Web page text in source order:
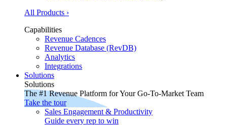
All Products ›
Capabilities
Revenue Cadences
Revenue Database (RevDB)
Analytics
Integrations
Solutions
Solutions
The #1 Revenue Platform for Your Go-To-Market Team
Take the tour
Sales Engagement & Productivity
Guide every rep to win